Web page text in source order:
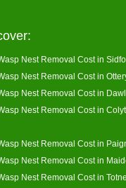
Nest Removal Cost in
Nest Removal Cost in
Nest Removal Cost in
Nest Removal Cost in
Nest Removal Cost in
Nest Removal Cost in
Nest Removal Cost in